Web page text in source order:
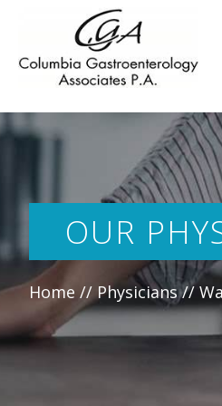
content
OUR
Home // Physicians//